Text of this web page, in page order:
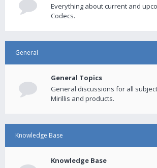
Everything about current and
Codecs.
General
General Topics
General discussions for all
Mirillis and products.
Knowledge Base
Knowledge Base